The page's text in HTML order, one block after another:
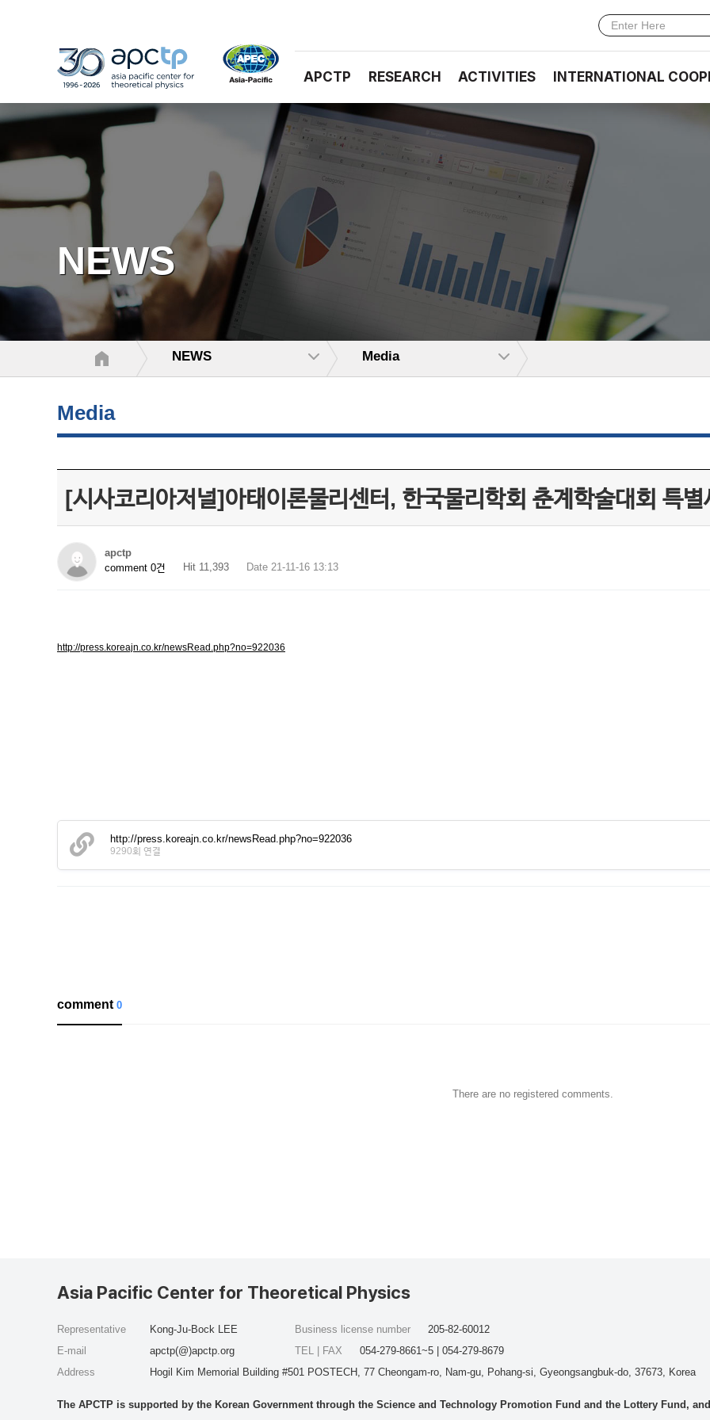
APCTP RESEARCH ACTIVITIES INTERNATIONAL
NEWS
NEWS Media
Media
[시사코리아저널]아태이론물리센터, 한국물리학회 춘계학술대회 특별
apctp
comment 0건
Hit 11,393 Date 21-11-16 13:13
http://press.koreajn.co.kr/newsRead.php?no=922036
http://press.koreajn.co.kr/newsRead.php?no=922036
9290회 연결
comment0
There are no registered comments.
Asia Pacific Center for Theoretical Physics
Representative
Kong-Ju-Bock LEE
E-mail
apctp(@)apctp.org
Address
Hogil Kim Memorial Building #501 POSTECH, 77 Cheongam-ro, Nam-gu, Pohang-si, Gyeongsangbuk-do, 37673, Korea
Business license number
205-82-60012
TEL | FAX
054-279-8661~5 | 054-279-8679
The APCTP is supported by the Korean Government through the Science and Technology Promotion Fund and the Lottery Fund,